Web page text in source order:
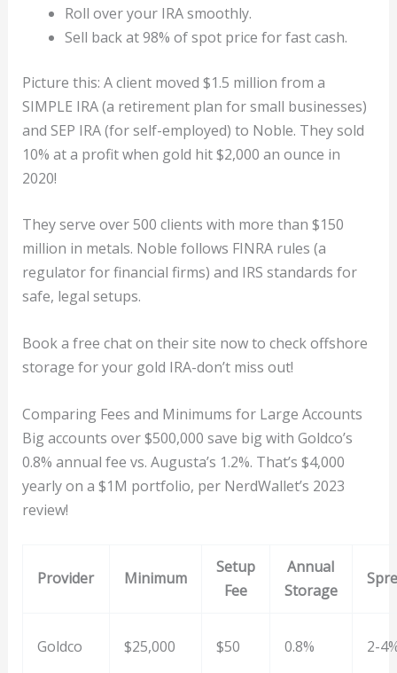
Roll over your IRA smoothly.
Sell back at 98% of spot price for fast cash.
Picture this: A client moved $1.5 million from a
SIMPLE IRA (a retirement plan for small businesses)
and SEP IRA (for self-employed) to Noble. They sold
10% at a profit when gold hit $2,000 an ounce in
2020!
They serve over 500 clients with more than $150
million in metals. Noble follows FINRA rules (a
regulator for financial firms) and IRS standards for
safe, legal setups.
Book a free chat on their site now to check offshore
storage for your gold IRA-don’t miss out!
Comparing Fees and Minimums for Large Accounts
Big accounts over $500,000 save big with Goldco’s
0.8% annual fee vs. Augusta’s 1.2%. That’s $4,000
yearly on a $1M portfolio, per NerdWallet’s 2023
review!
Provider Minimum
Setup
Fee
Annual
Storage
Goldco $25,000 $50 0.8% 2-